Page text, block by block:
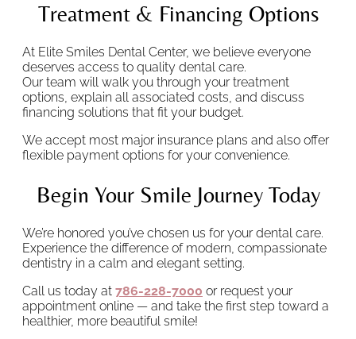
Treatment & Financing Options
At Elite Smiles Dental Center, we believe everyone
deserves access to quality dental care.
Our team will walk you through your treatment
options, explain all associated costs, and discuss
financing solutions that fit your budget.
We accept most major insurance plans and also offer
flexible payment options for your convenience.
Begin Your Smile Journey Today
We’re honored you’ve chosen us for your dental care.
Experience the difference of modern, compassionate
dentistry in a calm and elegant setting.
Call us today at 786-228-7000 or request your
appointment online — and take the first step toward a
healthier, more beautiful smile!